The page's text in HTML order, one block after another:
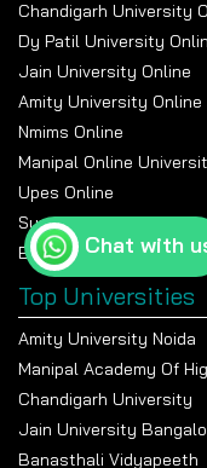
Chandigarh University
Dy Patil University
Jain University Online
Amity University Online
Nmims Online
Manipal Online
Upes Online
Suresh Gyan Vihar
Bennett University
Top Universities
Amity University Noida
Manipal Academy Of
Chandigarh University
Jain University
Banasthali Vidyapeeth
Chat with